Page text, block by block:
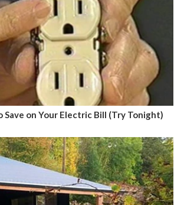
Save on Your Electric Bill (Try Tonight)